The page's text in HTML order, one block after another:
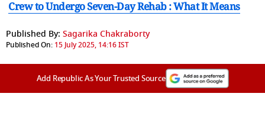
Crew to Undergo Seven-Day Rehab : What It Means
Published By: Sagarika Chakraborty
Published On: 15 July 2025, 14:16 IST
Add Republic As Your Trusted Source